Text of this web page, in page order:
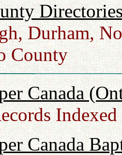
Durham,
County
Canada
Indexed
Canada